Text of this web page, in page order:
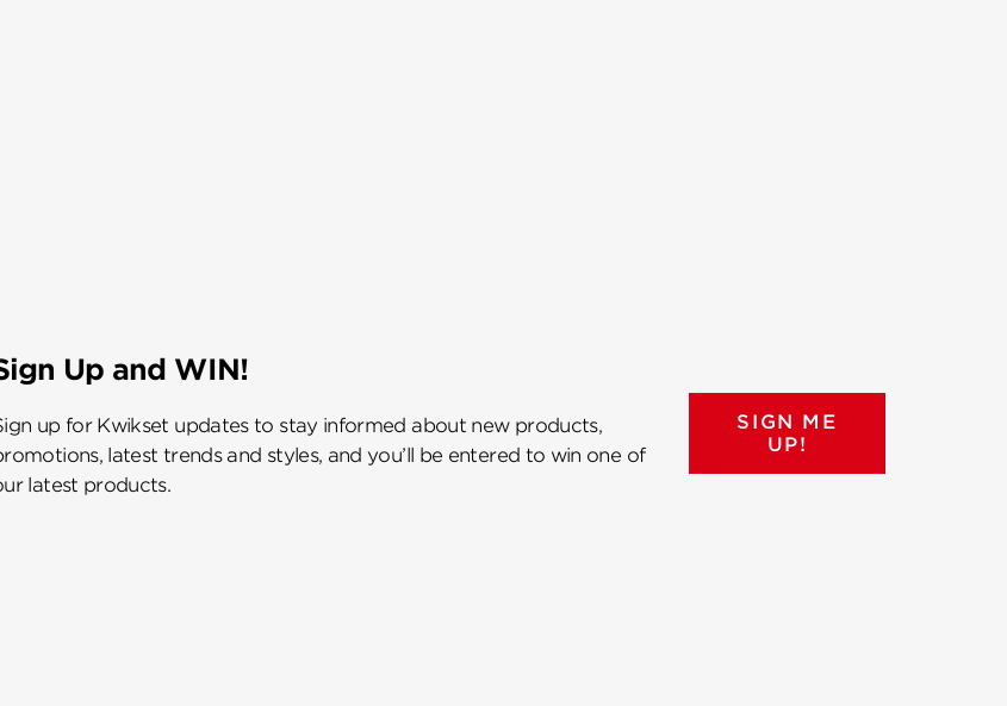
Up and WIN!
up for Kwikset updates to stay informed about new products,
latest trends and styles, and you’ll be entered to win one of
latest products.
SIGN ME
UP!